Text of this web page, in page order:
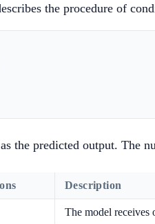
the procedure of
the predicted output. The
Description
The model receives